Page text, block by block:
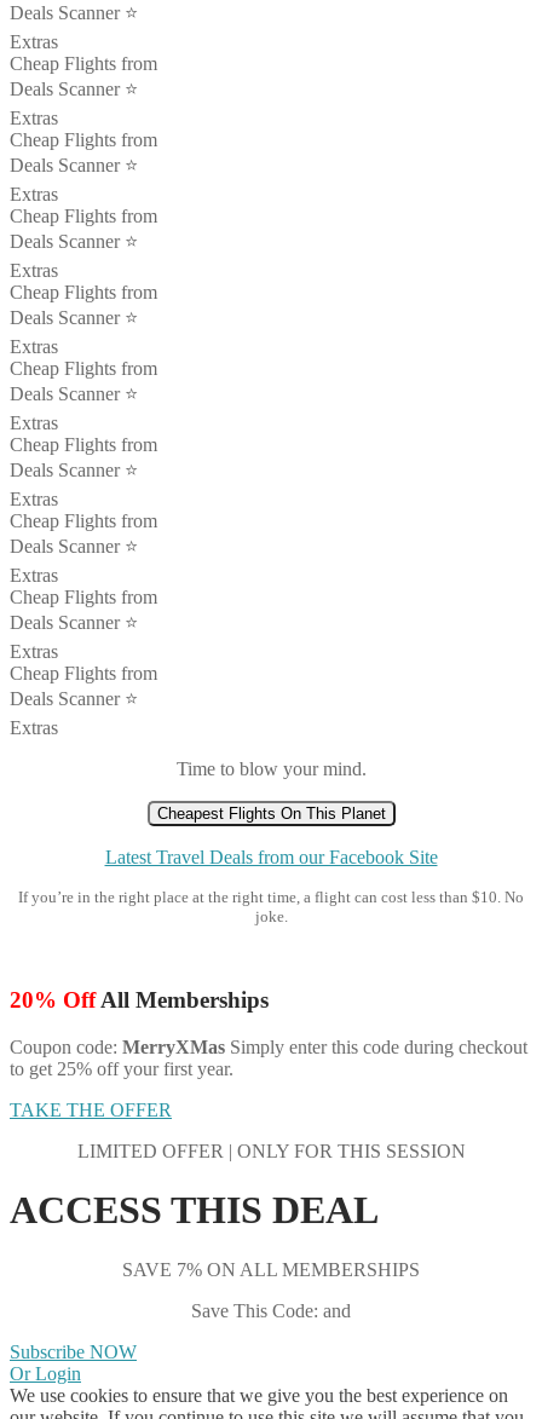
Deals Scanner ⭐️
Extras
Cheap Flights from
Deals Scanner ⭐️
Extras
Cheap Flights from
Deals Scanner ⭐️
Extras
Cheap Flights from
Deals Scanner ⭐️
Extras
Cheap Flights from
Deals Scanner ⭐️
Extras
Cheap Flights from
Deals Scanner ⭐️
Extras
Cheap Flights from
Deals Scanner ⭐️
Extras
Cheap Flights from
Deals Scanner ⭐️
Extras
Cheap Flights from
Deals Scanner ⭐️
Extras
Cheap Flights from
Deals Scanner ⭐️
Extras
Time to blow your mind.
Cheapest Flights On This Planet
Latest Travel Deals from our Facebook Site
If you’re in the right place at the right time, a flight can cost less than $10. No
joke.
20% OffAll Memberships
Coupon code: MerryXMas Simply enter this code during checkout
to get 25% off your first year.
TAKE THE OFFER
LIMITED OFFER | ONLY FOR THIS SESSION
ACCESS THIS DEAL
SAVE 7% ON ALL MEMBERSHIPS
Save This Code: and
Subscribe NOW
Or Login
We use cookies to ensure that we give you the best experience on